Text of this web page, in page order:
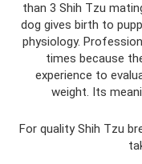
than 3 Shih Tzu
dog gives birth to
physiology.
times because
experience to
weight. Its
For quality Shih Tzu